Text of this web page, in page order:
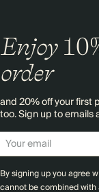
Enjoy
order
and 20% off your first
too. Sign up to emails
By signing up you agree
cannot be combined